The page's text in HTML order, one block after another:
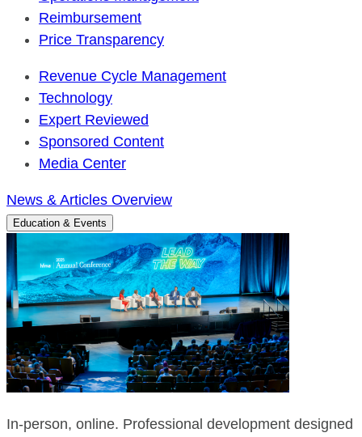
Reimbursement
Price Transparency
Revenue Cycle Management
Technology
Expert Reviewed
Sponsored Content
Media Center
News & Articles Overview
Education & Events
In-person, online. Professional development designed